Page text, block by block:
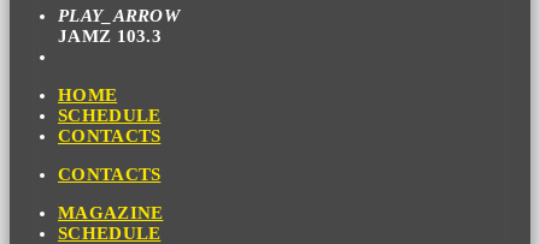
PLAY_ARROW
JAMZ 103.3
HOME
SCHEDULE
CONTACTS
CONTACTS
MAGAZINE
SCHEDULE